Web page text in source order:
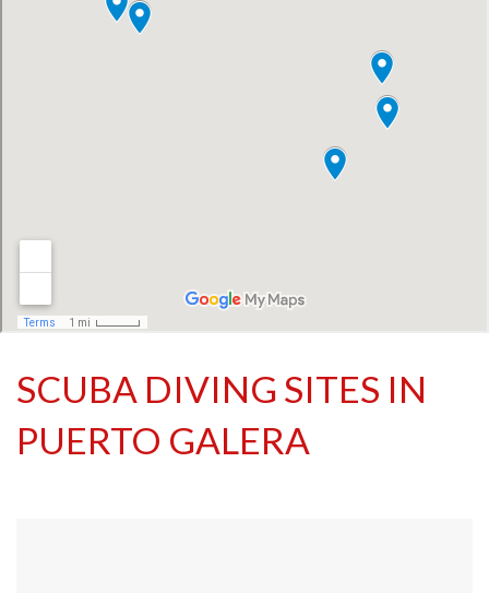
SCUBA DIVING SITES IN
PUERTO GALERA